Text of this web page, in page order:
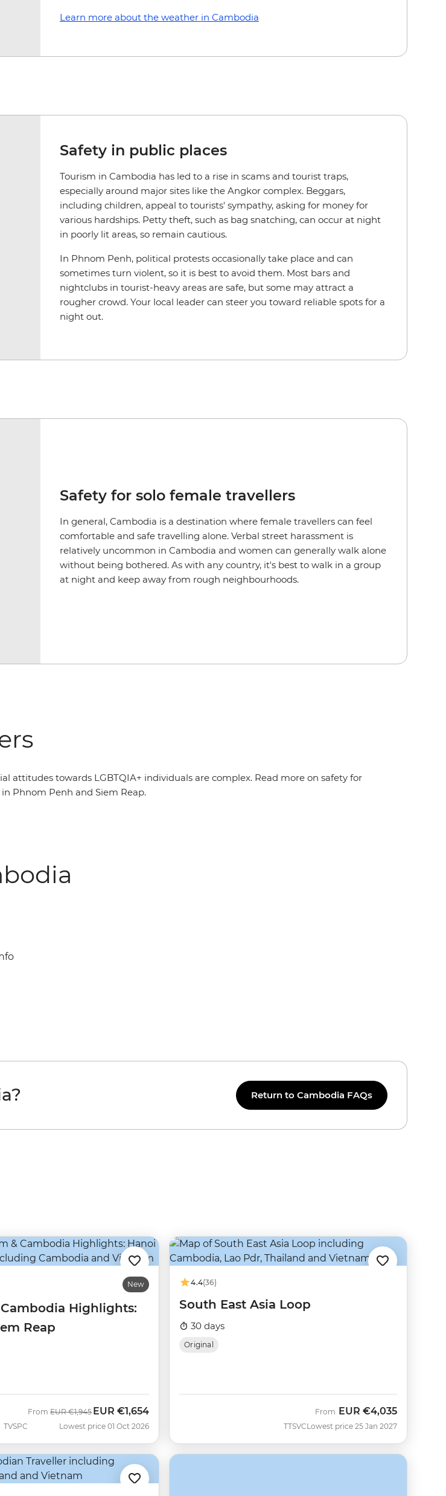
Learn more about the weather in Cambodia
Safety in public places
Tourism in Cambodia has led to a rise in scams and tourist traps,
especially around major sites like the Angkor complex. Beggars,
including children, appeal to tourists' sympathy, asking for money for
various hardships. Petty theft, such as bag snatching, can occur at night
in poorly lit areas, so remain cautious.
In Phnom Penh, political protests occasionally take place and can
sometimes turn violent, so it is best to avoid them. Most bars and
nightclubs in tourist-heavy areas are safe, but some may attract a
rougher crowd. Your local leader can steer you toward reliable spots for a
night out.
Safety for solo female travellers
In general, Cambodia is a destination where female travellers can feel
comfortable and safe travelling alone. Verbal street harassment is
relatively uncommon in Cambodia and women can generally walk alone
without being bothered. As with any country, it's best to walk in a group
at night and keep away from rough neighbourhoods.
attitudes towards LGBTQIA+ individuals are complex. Read more on safety for
Phnom Penh and Siem Reap.
Return to Cambodia FAQs
New
Highlights:
Reap
TVSPC
FromWas
EUR €1,945Now
EUR €1,654
Lowest price 01 Oct 2026
4.4(36)
South East Asia Loop
30 days
Original
TTSVC
From EUR €4,035
Lowest price 25 Jan 2027